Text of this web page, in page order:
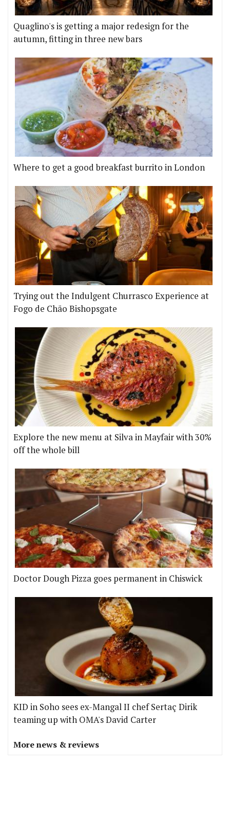
Quaglino's is getting a major redesign for the
autumn, fitting in three new bars
Where to get a good breakfast burrito in London
Trying out the Indulgent Churrasco Experience at
Fogo de Chão Bishopsgate
Explore the new menu at Silva in Mayfair with 30%
off the whole bill
Doctor Dough Pizza goes permanent in Chiswick
KID in Soho sees ex-Mangal II chef Sertaç Dirik
teaming up with OMA's David Carter
More news & reviews